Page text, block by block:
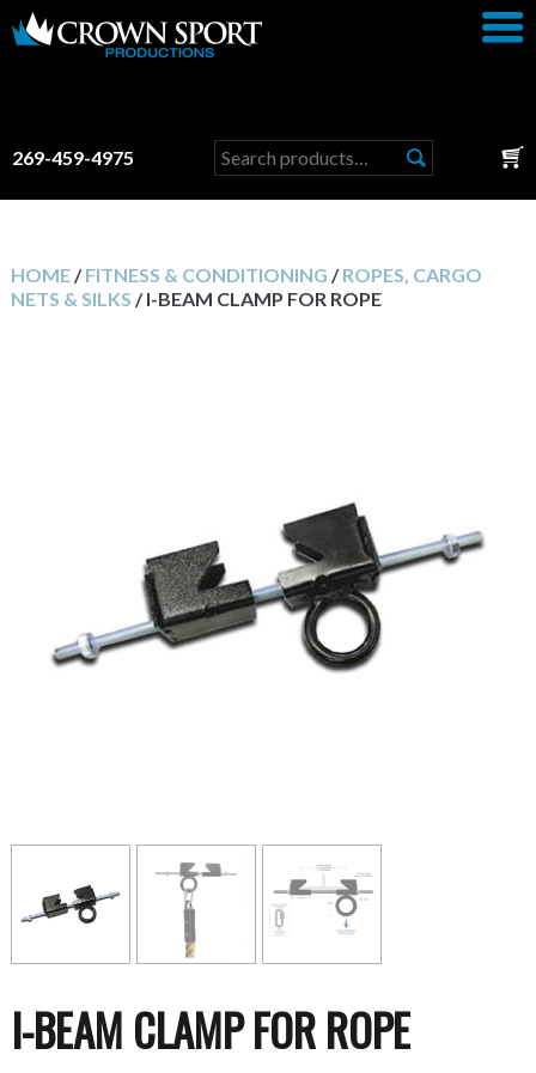
269-459-4975
Search
for:
HOME/FITNESS & CONDITIONING /ROPES, CARGO
NETS & SILKS / I-BEAM CLAMP FOR ROPE
I-BEAM CLAMP FOR ROPE